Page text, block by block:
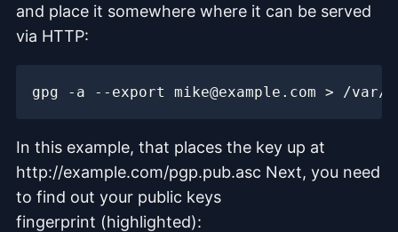
and place it somewhere where it can be served
via HTTP:
In this example, that places the key up at
http://example.com/pgp.pub.asc Next, you need
to find out your public keys
fingerprint (highlighted):